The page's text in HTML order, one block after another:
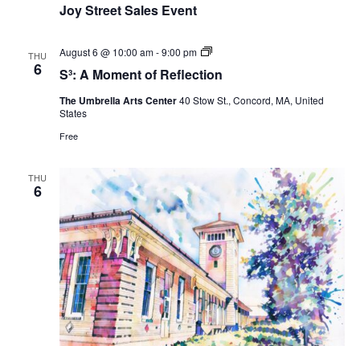
Joy Street Sales Event
THU
6 S³: A Moment of Reflection
August 6 @ 10:00 am-9:00 pm
S³:
Moment
Reflection
The Umbrella Arts Center40 Stow St., Concord, MA, United
States
Free
THU
6